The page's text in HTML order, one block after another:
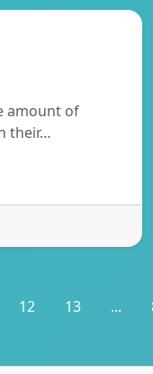
amount of
their…
12 13 ...